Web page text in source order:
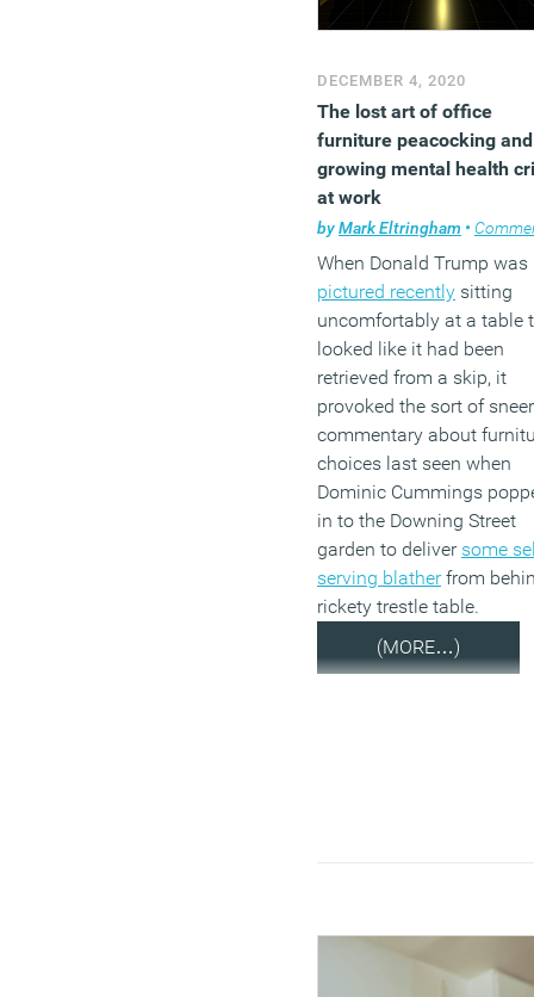
DECEMBER 4, 2020
The lost art of office
furniture peacocking
growing mental health
at work
byMark Eltringham •
When Donald Trump was
pictured recently sitting
uncomfortably at a table
looked like it had been
retrieved from a skip, it
provoked the sort of
commentary about
choices last seen when
Dominic Cummings
in to the Downing Street
garden to deliver some
serving blatherfrom
rickety trestle table.
(MORE…)